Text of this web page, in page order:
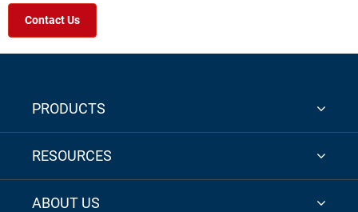
Contact Us
PRODUCTS
RESOURCES
ABOUT US